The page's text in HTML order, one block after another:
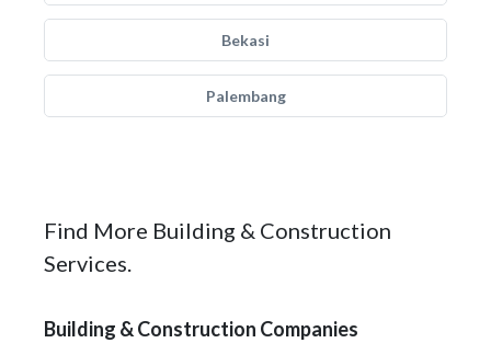
Bekasi
Palembang
Find More Building & Construction
Services.
Building & Construction Companies